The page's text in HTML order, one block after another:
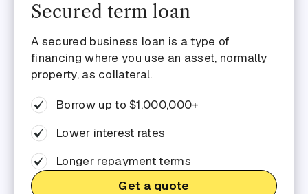
Secured term loan
A secured business loan is a type of
financing where you use an asset, normally
property, as collateral.
Borrow up to $1,000,000+
Lower interest rates
Longer repayment terms
Get a quote